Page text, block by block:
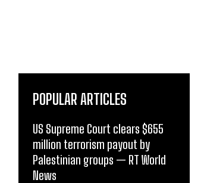
POPULAR ARTICLES
US Supreme Court clears $655
million terrorism payout by
Palestinian groups — RT World
News